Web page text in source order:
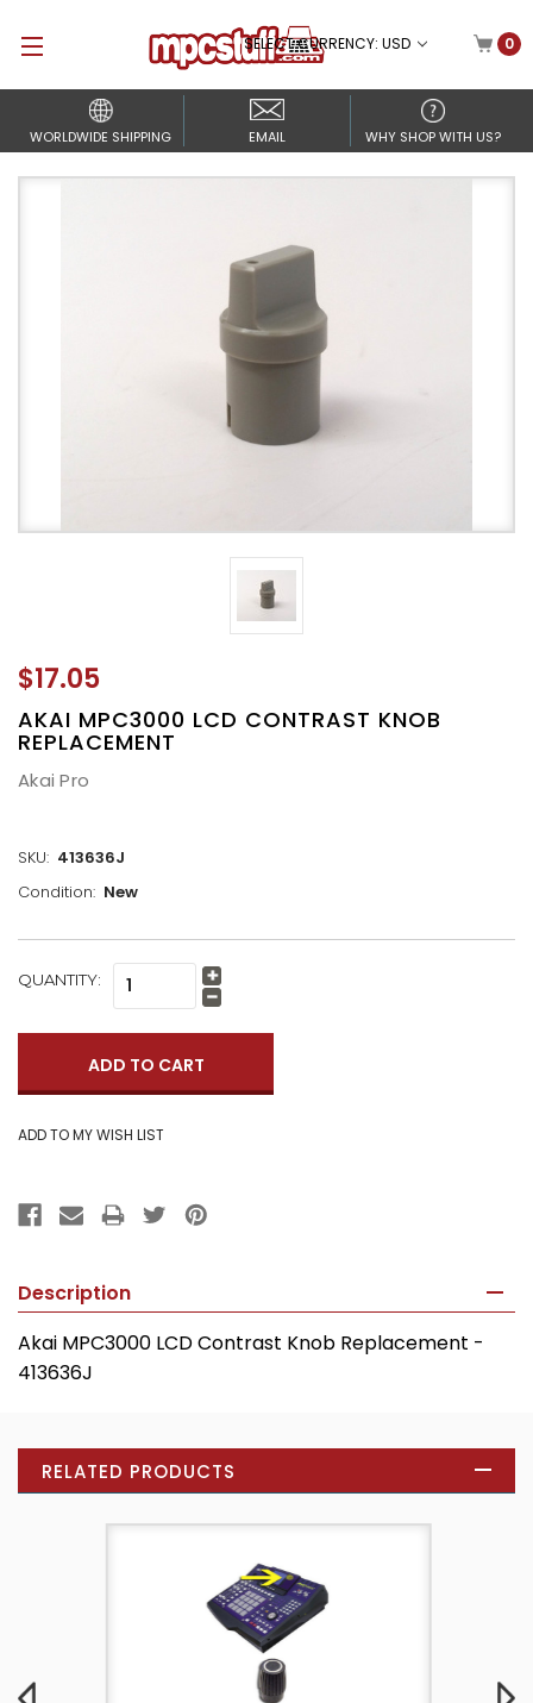
SELECT CURRENCY: USD 0
WORLDWIDE SHIPPING EMAIL WHY SHOP WITH US?
$17.05
AKAI MPC3000 LCD CONTRAST KNOB
REPLACEMENT
Akai Pro
SKU: 413636J
Condition: New
CURRENT
QUANTITY: Increase
Quantity:
Decrease
Description
Akai MPC3000 LCD Contrast Knob Replacement -
413636J
RELATED PRODUCTS